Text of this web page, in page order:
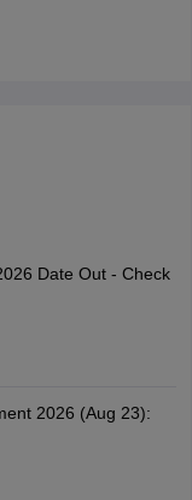
Date Out - Check
2026 (Aug 23):